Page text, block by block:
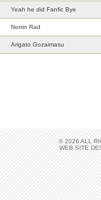
Yeah he did Fanfic Bye
Norrin Rad
Arigato Gozaimasu
© 2026 ALL
WEB SITE